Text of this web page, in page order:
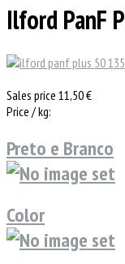
Ilford PanF
Sales price 11,50 €
Price / kg:
Preto e Branco
Color